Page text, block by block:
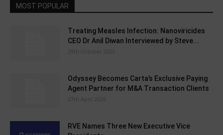
MOST POPULAR
Treating Measles Infection: Nanoviricides
CEO Dr Anil Diwan Interviewed by Steve...
29th October 2025
Odyssey Becomes Carta’s Exclusive Paying
Agent Partner for M&A Transaction Clients
27th April 2026
RVE Names Three New Executive Vice